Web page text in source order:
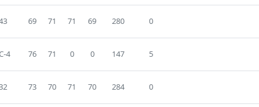
69 71 71 69 280 0
4 76 71 0 0 147 5
73 70 71 70 284 0